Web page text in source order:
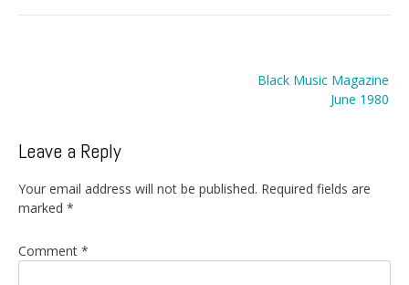
Black Music Magazine
June 1980
Leave a Reply
Your email address will not be published. Required fields are
marked *
Comment *